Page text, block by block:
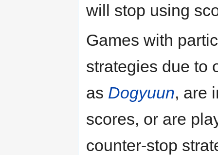
will stop using
Games with
strategies due to
as Dogyuun, are
scores, or are
counter-stop